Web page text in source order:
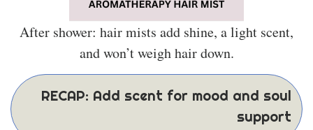
After shower: hair mists add shine, a light scent,
and won’t weigh hair down.
RECAP: Add scent for mood and soul
support